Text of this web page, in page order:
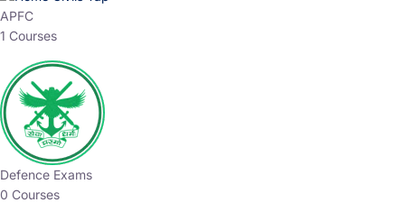
APFC
1 Courses
Defence Exams
0 Courses